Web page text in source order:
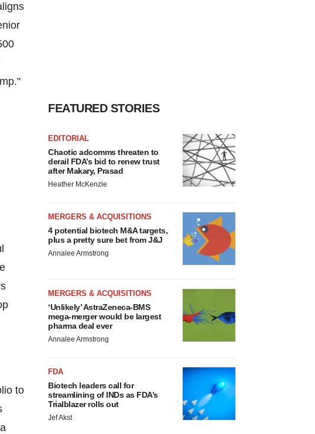
to
FEATURED STORIES
EDITORIAL
Chaotic adcomms threaten to
derail FDA’s bid to renew trust
after Makary, Prasad
Heather McKenzie
MERGERS & ACQUISITIONS
4 potential biotech M&A targets,
plus a pretty sure bet from J&J
Annalee Armstrong
MERGERS & ACQUISITIONS
‘Unlikely’ AstraZeneca-BMS
mega-merger would be largest
pharma deal ever
Annalee Armstrong
FDA
Biotech leaders call for
streamlining of INDs as FDA’s
Trialblazer rolls out
Jef Akst